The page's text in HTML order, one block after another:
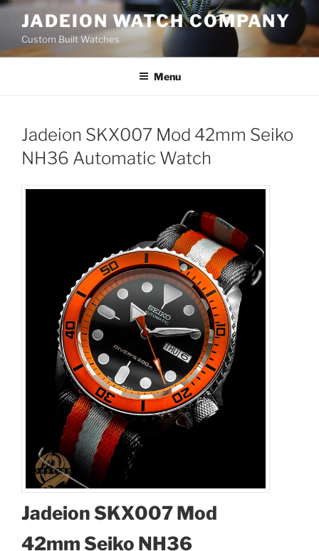
Skip
content
JADEION WATCH COMPANY
Custom Built Watches
Menu
Jadeion SKX007 Mod 42mm Seiko
NH36 Automatic Watch
Jadeion SKX007 Mod
42mm Seiko NH36